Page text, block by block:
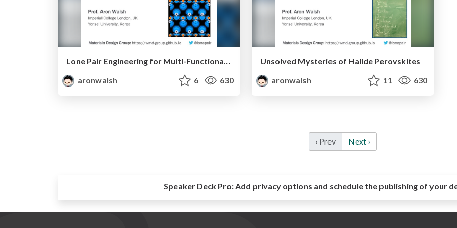
Lone Pair Engineering for Multi-Functional Polar Semiconductors
aronwalsh
6 630
Unsolved Mysteries of Halide Perovskites
aronwalsh
11 630
‹ Prev Next ›
Speaker Deck Pro:Add privacy options and schedule the publishing of your